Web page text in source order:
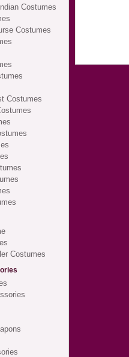
Costumes
Costumes
Costumes
Costumes